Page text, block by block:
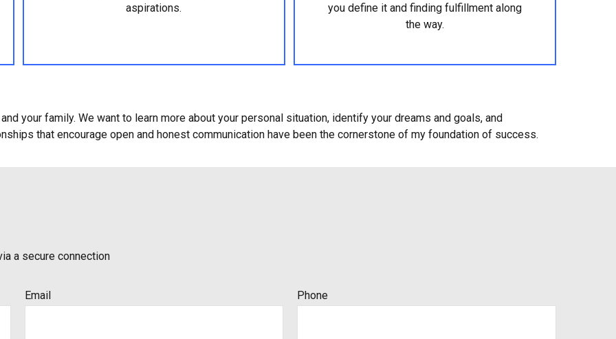
aspirations.
you define it and finding fulfillment along
the way.
your family. We want to learn more about your personal situation, identify your dreams and goals, and
that encourage open and honest communication have been the cornerstone of my foundation of success.
a secure connection
Email Phone